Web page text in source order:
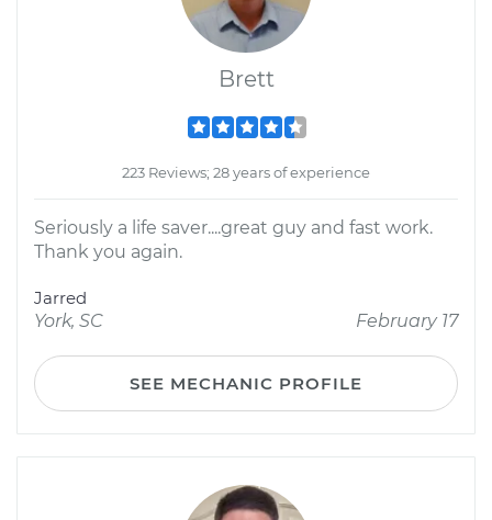
Brett
223 Reviews; 28 years of experience
Seriously a life saver....great guy and fast work.
Thank you again.
Jarred
York, SC
February 17
SEE MECHANIC PROFILE